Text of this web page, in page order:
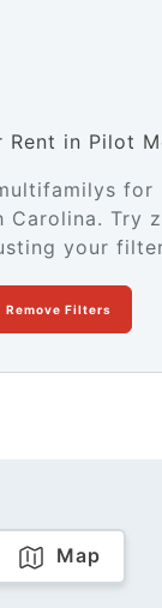
in Pilot
for
Carolina. Try
your
Remove Filters
Map